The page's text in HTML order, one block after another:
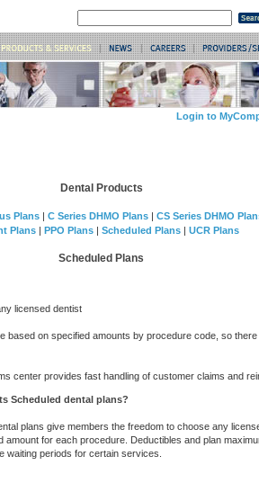
Login to
Dental Products
Plans | C Series DHMO Plans | CS Series DHMO
Plans| PPO Plans| Scheduled Plans| UCR Plans
Scheduled Plans
licensed dentist
based on specified amounts by procedure code, so
center provides fast handling of customer claims and
Scheduled dental plans?
plans give members the freedom to choose any
amount for each procedure. Deductibles and plan
waiting periods for certain services.